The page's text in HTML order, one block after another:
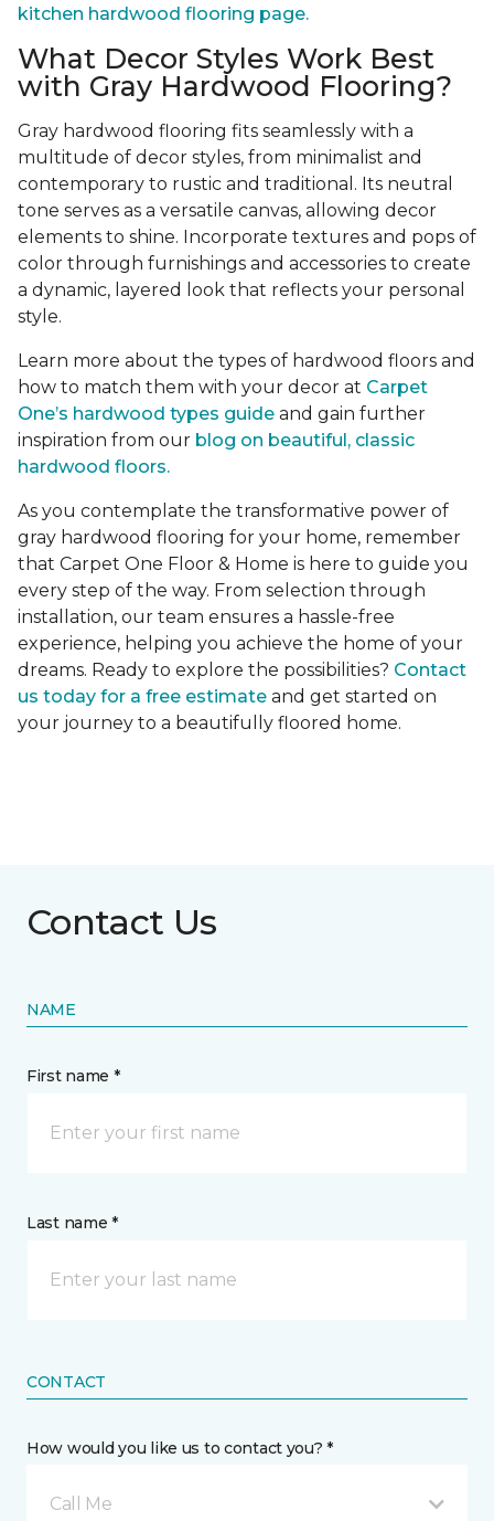
kitchen hardwood flooring page.
What Decor Styles Work Best
with Gray Hardwood Flooring?
Gray hardwood flooring fits seamlessly with a
multitude of decor styles, from minimalist and
contemporary to rustic and traditional. Its neutral
tone serves as a versatile canvas, allowing decor
elements to shine. Incorporate textures and pops of
color through furnishings and accessories to create
a dynamic, layered look that reflects your personal
style.
Learn more about the types of hardwood floors and
how to match them with your decor at Carpet
One’s hardwood types guide and gain further
inspiration from our blog on beautiful, classic
hardwood floors.
As you contemplate the transformative power of
gray hardwood flooring for your home, remember
that Carpet One Floor & Home is here to guide you
every step of the way. From selection through
installation, our team ensures a hassle-free
experience, helping you achieve the home of your
dreams. Ready to explore the possibilities? Contact
us today for a free estimate and get started on
your journey to a beautifully floored home.
Contact Us
NAME
First name *
Last name *
CONTACT
How would you like us to contact you? *
Call Me